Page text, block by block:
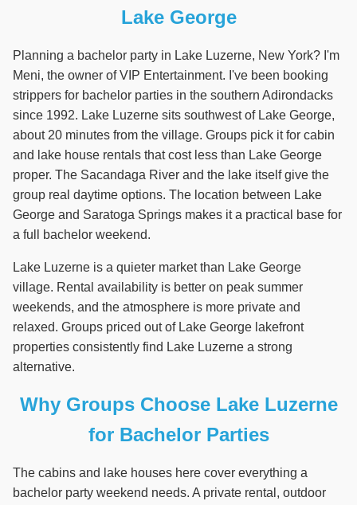
Lake George
Planning a bachelor party in Lake Luzerne, New York? I'm
Meni, the owner of VIP Entertainment. I've been booking
strippers for bachelor parties in the southern Adirondacks
since 1992. Lake Luzerne sits southwest of Lake George,
about 20 minutes from the village. Groups pick it for cabin
and lake house rentals that cost less than Lake George
proper. The Sacandaga River and the lake itself give the
group real daytime options. The location between Lake
George and Saratoga Springs makes it a practical base for
a full bachelor weekend.
Lake Luzerne is a quieter market than Lake George
village. Rental availability is better on peak summer
weekends, and the atmosphere is more private and
relaxed. Groups priced out of Lake George lakefront
properties consistently find Lake Luzerne a strong
alternative.
Why Groups Choose Lake Luzerne
for Bachelor Parties
The cabins and lake houses here cover everything a
bachelor party weekend needs. A private rental, outdoor